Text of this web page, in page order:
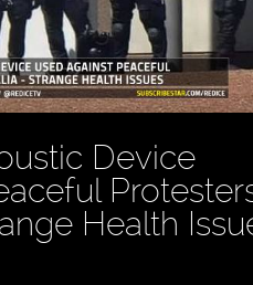
Device
Health